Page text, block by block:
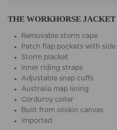
THE WORKHORSE JACKET
Removable storm cape
Patch flap pockets with
Storm placket
Inner riding straps
Adjustable snap cuffs
Australia map lining
Corduroy collar
Built from oilskin canvas
Imported